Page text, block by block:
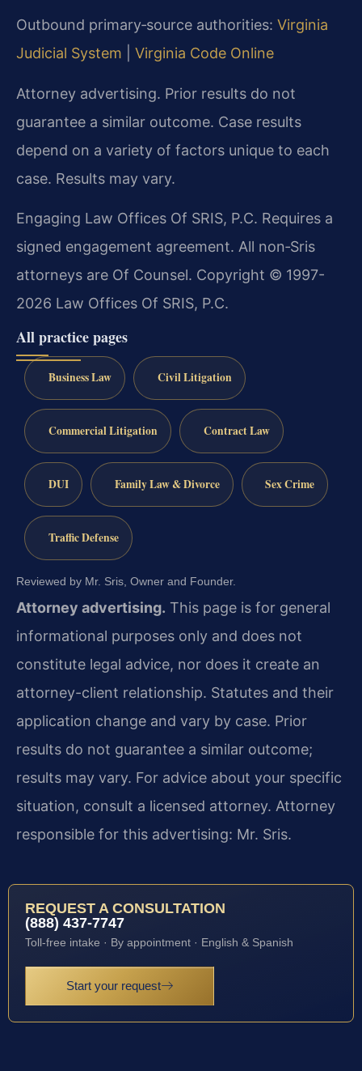
Outbound primary‑source authorities: Virginia
Judicial System
Virginia Code Online
Attorney advertising. Prior results do not
guarantee a similar outcome. Case results
depend on a variety of factors unique to each
case. Results may vary.
Engaging Law Offices Of SRIS, P.C. Requires a
signed engagement agreement. All non‑Sris
attorneys are Of Counsel. Copyright © 1997-
2026 Law Offices Of SRIS, P.C.
All practice pages
Business Law Civil Litigation
Commercial Litigation Contract Law
DUI Family Law & Divorce Sex Crime
Traffic Defense
Reviewed by Mr. Sris, Owner and Founder.
Attorney advertising. This page is for general
informational purposes only and does not
constitute legal advice, nor does it create an
attorney-client relationship. Statutes and their
application change and vary by case. Prior
results do not guarantee a similar outcome;
results may vary. For advice about your specific
situation, consult a licensed attorney. Attorney
responsible for this advertising: Mr. Sris.
REQUEST A CONSULTATION
(888) 437-7747
Toll-free intake · By appointment · English & Spanish
Start your request